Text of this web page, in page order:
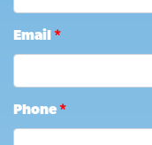
Email *
Phone *